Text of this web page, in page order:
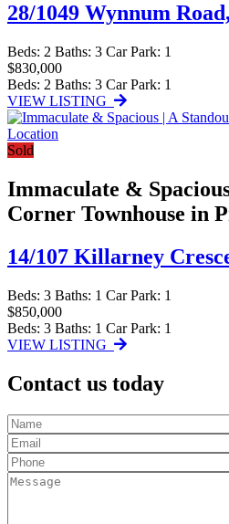
28/1049 Wynnum Road,
Beds: 2 Baths: 3 Car Park: 1
$830,000
Beds: 2 Baths: 3 Car Park: 1
VIEW LISTING
Sold
Immaculate &
Corner Townhouse in
14/107 Killarney
Beds: 3 Baths: 1 Car Park: 1
$850,000
Beds: 3 Baths: 1 Car Park: 1
VIEW LISTING
Contact us today